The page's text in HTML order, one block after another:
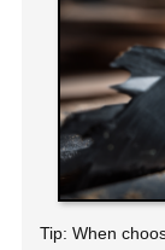
Tip: When